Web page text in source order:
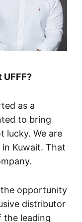
as a
to bring
lucky. We are
Kuwait. That
the opportunity
distributor
the leading